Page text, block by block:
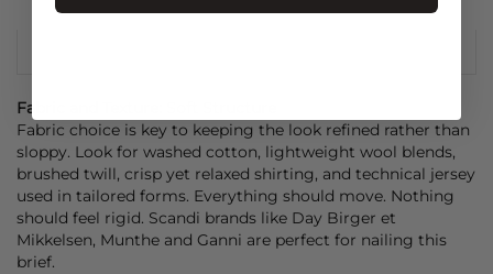
Fabric and Texture: Soft Structure
Fabric choice is key to keeping the look refined rather than
sloppy. Look for washed cotton, lightweight wool blends,
brushed twill, crisp yet relaxed shirting, and technical jersey
used in tailored forms. Everything should move. Nothing
should feel rigid. Scandi brands like Day Birger et
Mikkelsen, Munthe and Ganni are perfect for nailing this
brief.